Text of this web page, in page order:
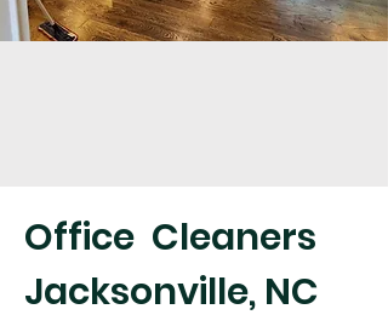
​Office Cleaners
Jacksonville, NC